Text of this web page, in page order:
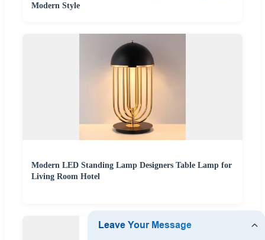
Modern Style
Modern LED Standing Lamp Designers Table Lamp for
Living Room Hotel